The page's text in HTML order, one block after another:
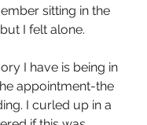
sitting in the
I felt alone.
I have is being in
appointment-the
I curled up in a